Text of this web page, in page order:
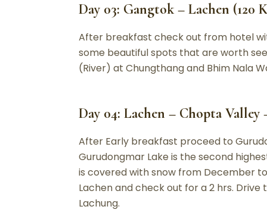
Day 03: Gangtok – Lachen (120
After breakfast check out from hotel
some beautiful spots that are worth
(River) at Chungthang and Bhim Nala
Day 04: Lachen – Chopta
After Early breakfast proceed to
Gurudongmar Lake is the second
is covered with snow from December
Lachen and check out for a 2 hrs.
Lachung.